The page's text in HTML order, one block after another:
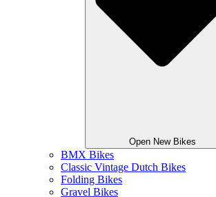
Open New Bikes
BMX Bikes
Classic Vintage Dutch Bikes
Folding Bikes
Gravel Bikes